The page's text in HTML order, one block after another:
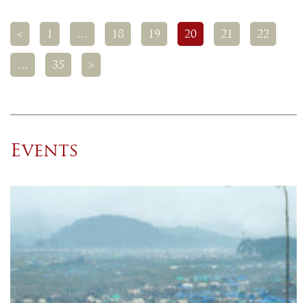
< 1 … 18 19 20 21 22
… 35 >
Events